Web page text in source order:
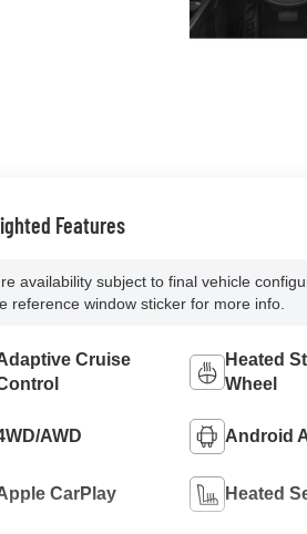
Features
availability subject to final vehicle
reference window sticker for more info.
Cruise
Heated
Wheel
AWD Android
CarPlay Heated